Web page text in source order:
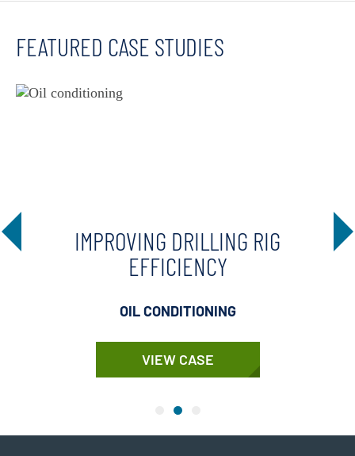
FEATURED CASE STUDIES
IMPROVING DRILLING RIG
EFFICIENCY
OIL CONDITIONING
VIEW CASE